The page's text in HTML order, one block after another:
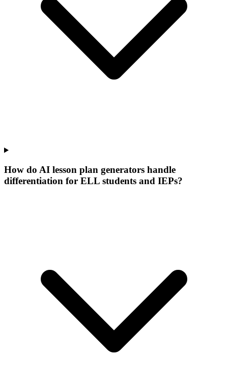
How do AI lesson plan generators handle
differentiation for ELL students and IEPs?